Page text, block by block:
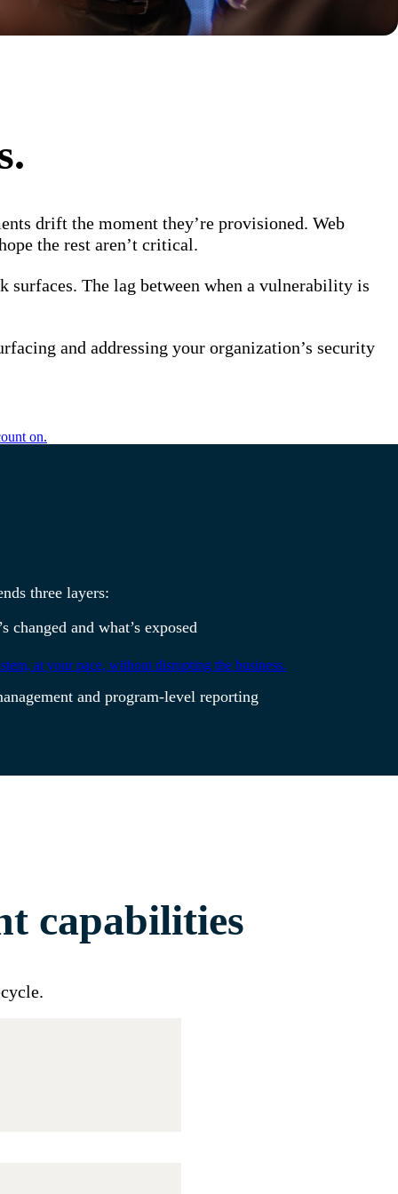
on.
at your pace, without disrupting the business.
drift the moment they’re provisioned. Web
the rest aren’t critical.
surfaces. The lag between when a vulnerability is
and addressing your organization’s security
three layers:
and what’s exposed
and program-level reporting
capabilities
.